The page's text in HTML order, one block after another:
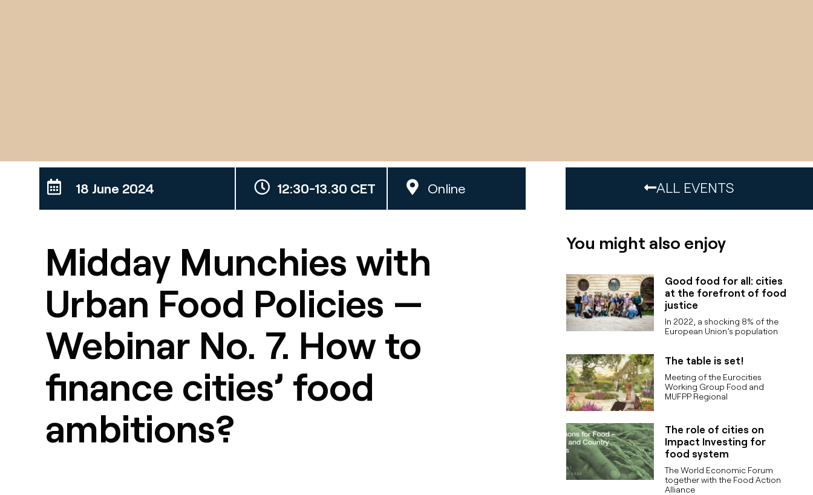
18 June 2024 12:30-13.30 CET Online ALL EVENTS
Midday Munchies with
Urban Food Policies —
Webinar No. 7. How to
finance cities’ food
ambitions?
You might also enjoy
Good food for all: cities
at the forefront of food
justice
In 2022, a shocking 8% of the
European Union’s population
The table is set!
Meeting of the Eurocities
Working Group Food and
MUFPP Regional
The role of cities on
Impact Investing for
food system
The World Economic Forum
together with the Food Action
Alliance